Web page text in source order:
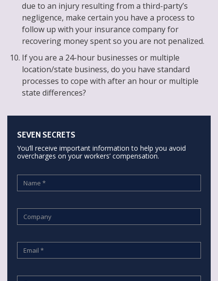
due to an injury resulting from a third-party’s
negligence, make certain you have a process to
follow up with your insurance company for
recovering money spent so you are not penalized.
If you are a 24-hour businesses or multiple
location/state business, do you have standard
processes to cope with after an hour or multiple
state differences?
SEVEN SECRETS
You’ll receive important information to help you avoid
overcharges on your workers’ compensation.